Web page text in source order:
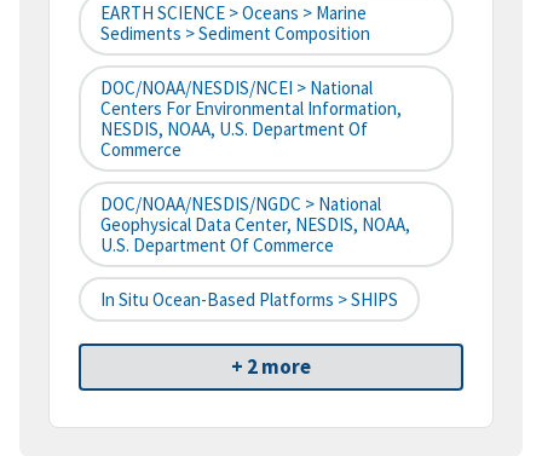
EARTH SCIENCE > Oceans > Marine
Sediments > Sediment Composition
DOC/NOAA/NESDIS/NCEI > National
Centers For Environmental Information,
NESDIS, NOAA, U.S. Department Of
Commerce
DOC/NOAA/NESDIS/NGDC > National
Geophysical Data Center, NESDIS, NOAA,
U.S. Department Of Commerce
In Situ Ocean-Based Platforms > SHIPS
+ 2 more